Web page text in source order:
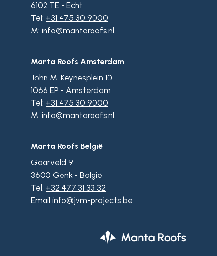
6102 TE - Echt
Tel: +31 475 30 9000
M: info@mantaroofs.nl
Manta Roofs Amsterdam
John M. Keynesplein 10
1066 EP - Amsterdam
Tel: +31 475 30 9000
M: info@mantaroofs.nl
Manta Roofs België
Gaarveld 9
3600 Genk - België
Tel. +32 477 31 33 32
Email info@jvm-projects.be